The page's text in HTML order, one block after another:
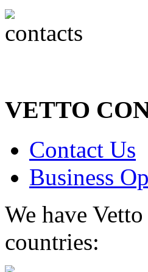
VETTO
Contact Us
Business
We have
countries: